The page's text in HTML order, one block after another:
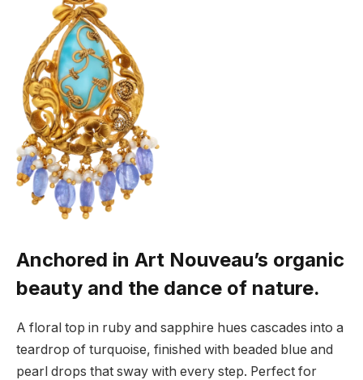
Anchored in Art Nouveau’s organic
beauty and the dance of nature.
A floral top in ruby and sapphire hues cascades into a
teardrop of turquoise, finished with beaded blue and
pearl drops that sway with every step. Perfect for